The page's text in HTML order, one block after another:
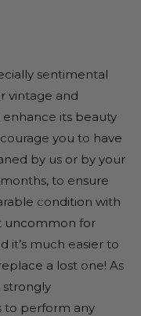
sentimental
vintage and
its beauty
you to have
by us or by your
to ensure
condition with
uncommon for
it’s much easier to
a lost one! As
strongly
to perform any